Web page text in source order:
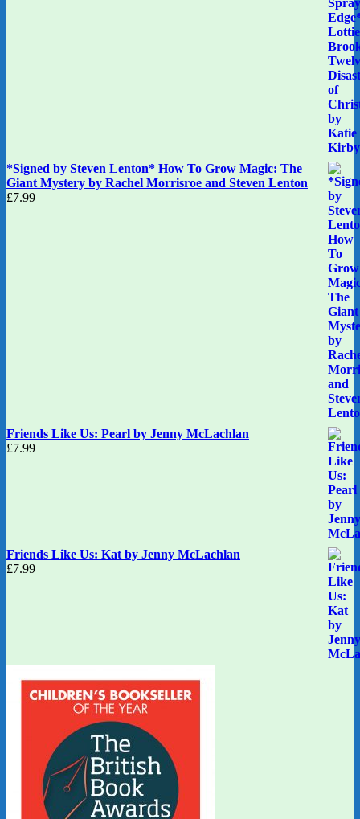
*Signed by Steven Lenton* How To Grow Magic: The
Giant Mystery by Rachel Morrisroe and Steven Lenton
£7.99
Friends Like Us: Pearl by Jenny McLachlan
£7.99
Friends Like Us: Kat by Jenny McLachlan
£7.99